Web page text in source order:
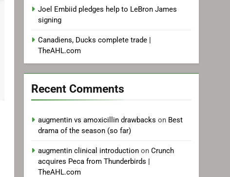
Joel Embiid pledges help to LeBron James
signing
Canadiens, Ducks complete trade |
TheAHL.com
Recent Comments
augmentin vs amoxicillin drawbacks on Best
drama of the season (so far)
augmentin clinical introduction onCrunch
acquires Peca from Thunderbirds |
TheAHL.com